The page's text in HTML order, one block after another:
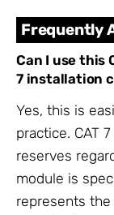
Frequently
Can I use this
7 installation
Yes, this is
practice. CAT
reserves
module is
represents